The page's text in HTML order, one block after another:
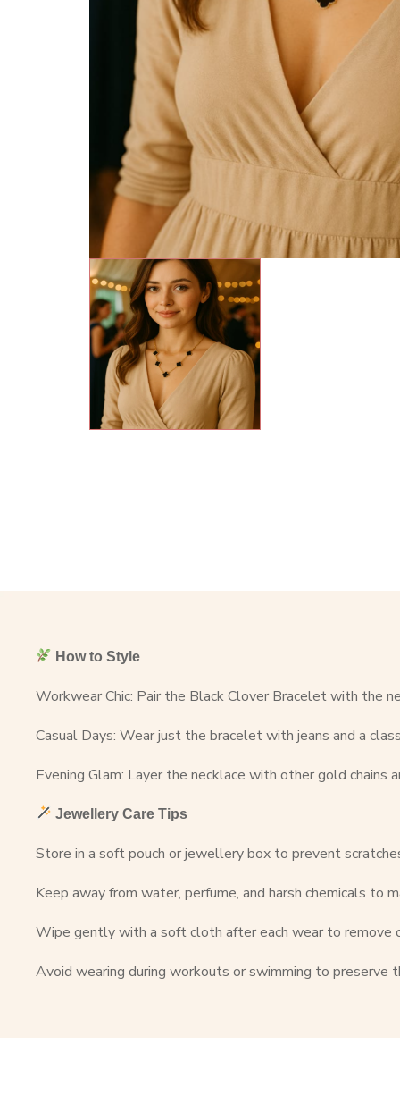
How to Style
Workwear Chic: Pair the Black Clover Bracelet with the
Casual Days: Wear just the bracelet with jeans and a
Evening Glam: Layer the necklace with other gold
Jewellery Care Tips
Store in a soft pouch or jewellery box to prevent
Keep away from water, perfume, and harsh chemicals to
Wipe gently with a soft cloth after each wear to remove
Avoid wearing during workouts or swimming to preserve